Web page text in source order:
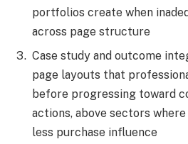
portfolios create when
across page structure
Case study and outcome
page layouts that
before progressing toward
actions, above sectors
less purchase influence